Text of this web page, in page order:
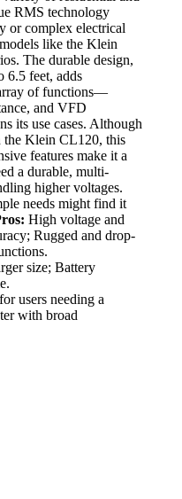
RMS technology
or complex electrical
like the Klein
The durable design,
6.5 feet, adds
of functions—
and VFD
its use cases. Although
the Klein CL120, this
features make it a
a durable, multi-
higher voltages.
needs might find it
High voltage and
Rugged and drop-
size; Battery
users needing a
with broad